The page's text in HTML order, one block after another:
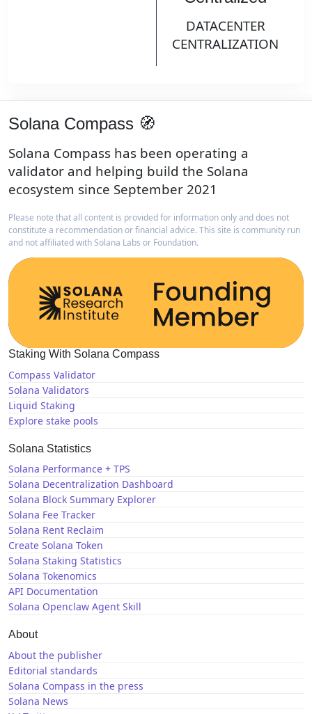
DATACENTER
CENTRALIZATION
Solana Compass 🧭
Solana Compass has been operating a
validator and helping build the Solana
ecosystem since September 2021
Please note that all content is provided for information only and does not
constitute a recommendation or financial advice. This site is community run
and not affiliated with Solana Labs or Foundation.
Staking With Solana Compass
Compass Validator
Solana Validators
Liquid Staking
Explore stake pools
Solana Statistics
Solana Performance + TPS
Solana Decentralization Dashboard
Solana Block Summary Explorer
Solana Fee Tracker
Solana Rent Reclaim
Create Solana Token
Solana Staking Statistics
Solana Tokenomics
API Documentation
Solana Openclaw Agent Skill
About
About the publisher
Editorial standards
Solana Compass in the press
Solana News